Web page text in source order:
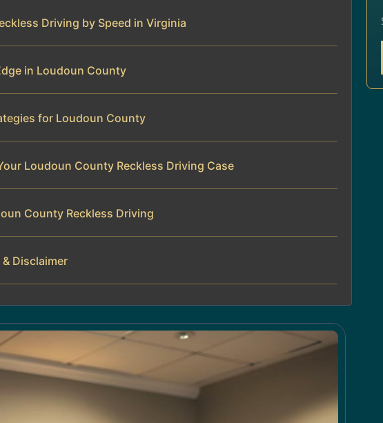
Driving by Speed in Virginia
in Loudoun County
for Loudoun County
Loudoun County Reckless Driving Case
County Reckless Driving
Disclaimer